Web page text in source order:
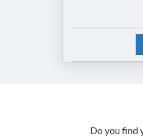
Do you find